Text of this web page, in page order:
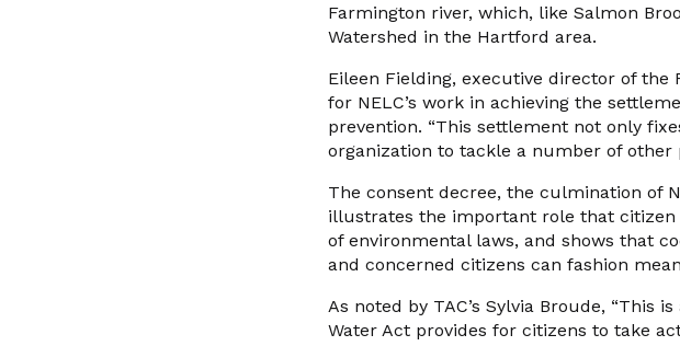
Farmington river, which, like Salmon
Watershed in the Hartford area.
Eileen Fielding, executive director of the
for NELC’s work in achieving the
prevention. “This settlement not only
organization to tackle a number of other
The consent decree, the culmination of
illustrates the important role that
of environmental laws, and shows that
and concerned citizens can fashion
As noted by TAC’s Sylvia Broude,
Water Act provides for citizens to take